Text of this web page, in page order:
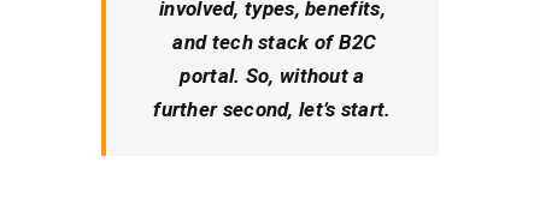
involved, types, benefits,
and tech stack of B2C
portal. So, without a
further second, let’s start.